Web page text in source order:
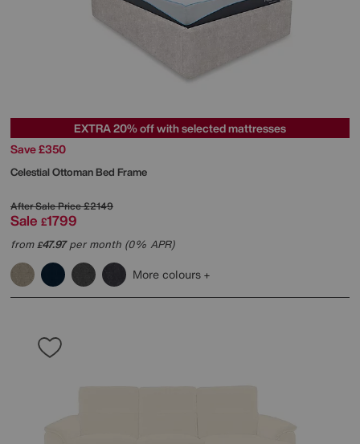
EXTRA 20% off with selected mattresses
Save £350
Celestial Ottoman Bed Frame
After Sale Price£2149
Sale £1799
from£47.97per month (0% APR)
More colours